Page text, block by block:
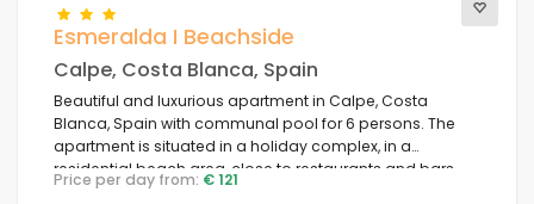
Esmeralda I Beachside
Calpe, Costa Blanca, Spain
Beautiful and luxurious apartment in Calpe, Costa
Blanca, Spain with communal pool for 6 persons. The
apartment is situated in a holiday complex, in a
residential beach area, close to restaurants and bars,
shops and supermarkets, 50 m from Playa de la Fossa
Price per day from: € 121